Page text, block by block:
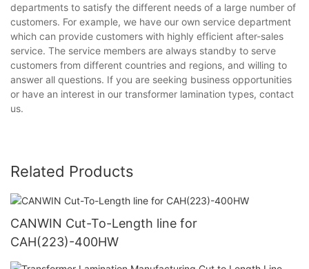
departments to satisfy the different needs of a large number of
customers. For example, we have our own service department
which can provide customers with highly efficient after-sales
service. The service members are always standby to serve
customers from different countries and regions, and willing to
answer all questions. If you are seeking business opportunities
or have an interest in our transformer lamination types, contact
us.
Related Products
CANWIN Cut-To-Length line for
CAH(223)-400HW